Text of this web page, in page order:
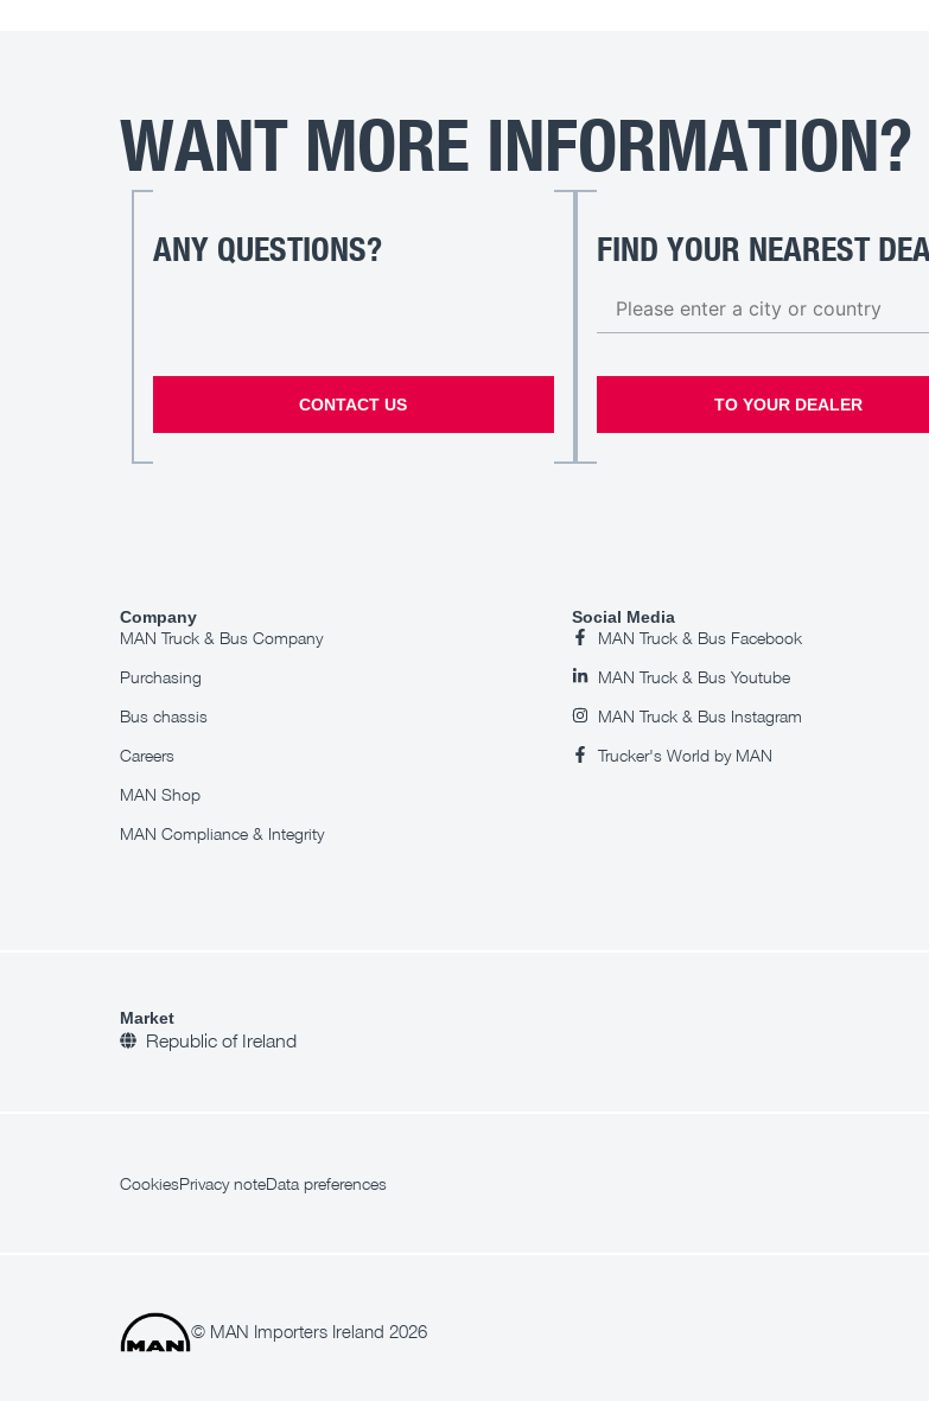
WANT MORE
ANY QUESTIONS?
CONTACT US
FIND YOUR NEAREST
TO YOUR DEALER
Company
MAN Truck & Bus Company
Purchasing
Bus chassis
Careers
MAN Shop
MAN Compliance & Integrity
Social Media
MAN Truck & Bus Facebook
MAN Truck & Bus Youtube
MAN Truck & Bus Instagram
Trucker's World by MAN
Market
Republic of Ireland
CookiesPrivacy noteData preferences
© MAN Importers Ireland 2026